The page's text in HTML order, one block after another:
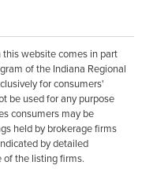
website comes in part
of the Indiana Regional
for consumers'
be used for any purpose
consumers may be
held by brokerage firms
by detailed
the listing firms.